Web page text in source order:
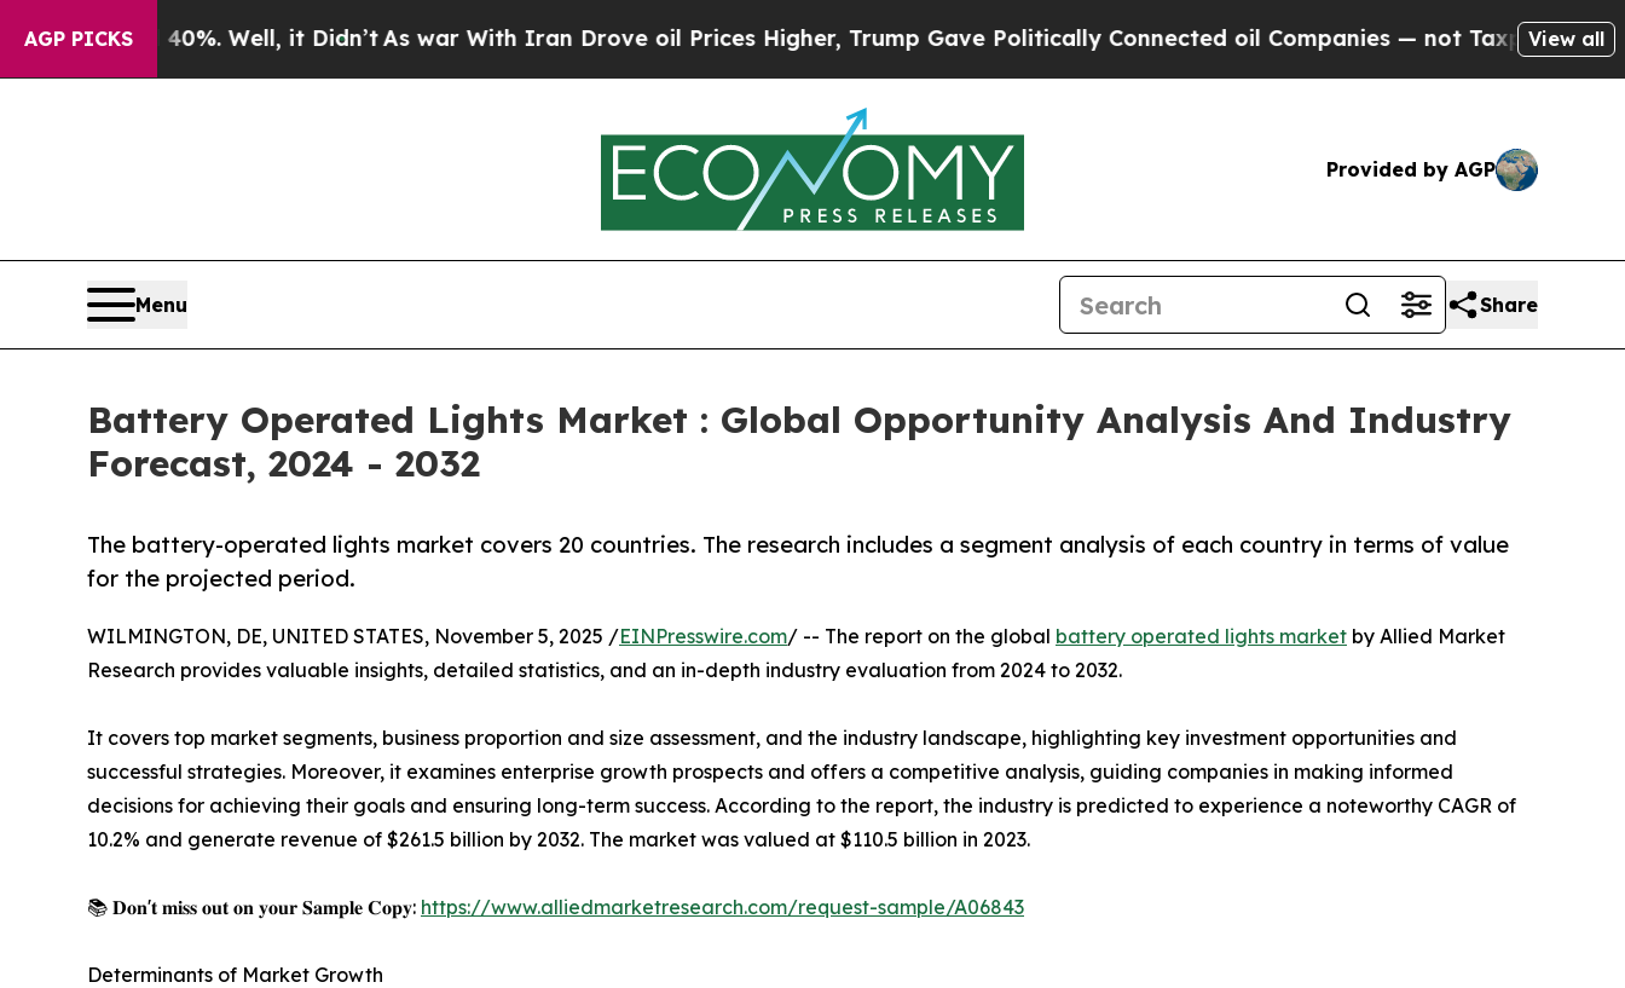
AGP PICKS
Well, it Didn’t As war With Iran Drove oil Prices Higher, Trump Gave Politically Connected oil Companies — not Taxpayers — the Chance to
View all
Provided by AGP
Menu Share
Battery Operated Lights Market : Global Opportunity Analysis And Industry
Forecast, 2024 - 2032
The battery-operated lights market covers 20 countries. The research includes a segment analysis of each country in terms of value
for the projected period.
WILMINGTON, DE, UNITED STATES, November 5, 2025 /EINPresswire.com/ -- The report on the global battery operated lights market by Allied Market
Research provides valuable insights, detailed statistics, and an in-depth industry evaluation from 2024 to 2032.
It covers top market segments, business proportion and size assessment, and the industry landscape, highlighting key investment opportunities and
successful strategies. Moreover, it examines enterprise growth prospects and offers a competitive analysis, guiding companies in making informed
decisions for achieving their goals and ensuring long-term success. According to the report, the industry is predicted to experience a noteworthy CAGR of
10.2% and generate revenue of $261.5 billion by 2032. The market was valued at $110.5 billion in 2023.
📚 𝐃𝐨𝐧'𝐭 𝐦𝐢𝐬𝐬 𝐨𝐮𝐭 𝐨𝐧 𝐲𝐨𝐮𝐫 𝐒𝐚𝐦𝐩𝐥𝐞 𝐂𝐨𝐩𝐲: https://www.alliedmarketresearch.com/request-sample/A06843
Determinants of Market Growth